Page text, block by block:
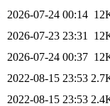
2026-07-24 00:14
2026-07-23 23:31
2026-07-24 00:37
2022-08-15 23:53
2022-08-15 23:53